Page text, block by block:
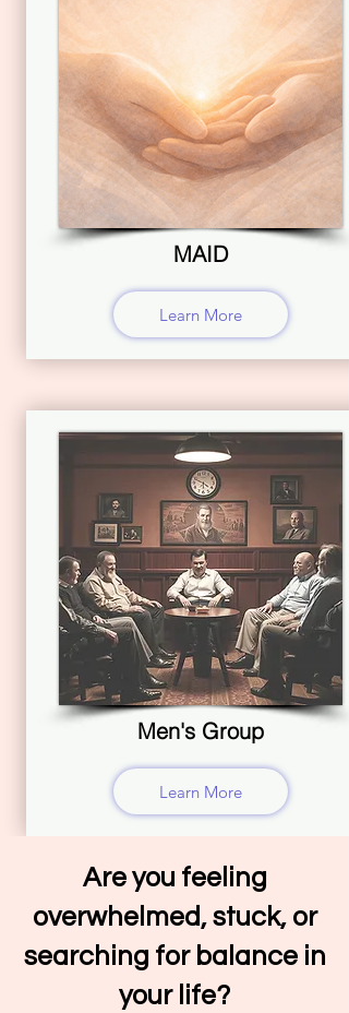
MAID
Learn More
Men's Group
Learn More
Are you feeling
overwhelmed, stuck, or
searching for balance in
your life?